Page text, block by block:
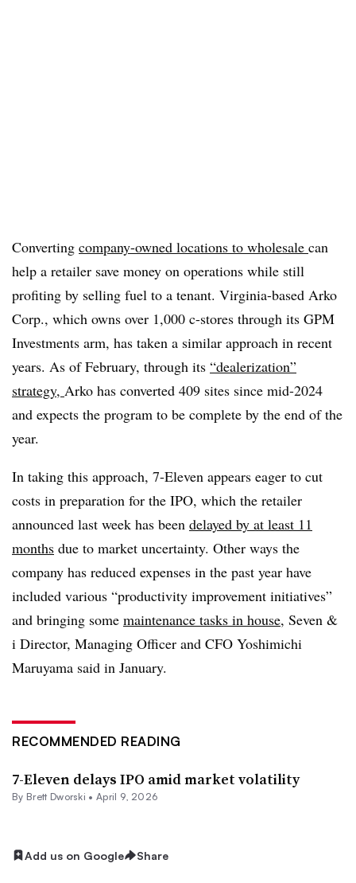
Converting company-owned locations to wholesale can
help a retailer save money on operations while still
profiting by selling fuel to a tenant. Virginia-based Arko
Corp., which owns over 1,000 c-stores through its GPM
Investments arm, has taken a similar approach in recent
years. As of February, through its “dealerization”
strategy, Arko has converted 409 sites since mid-2024
and expects the program to be complete by the end of the
year.
In taking this approach, 7-Eleven appears eager to cut
costs in preparation for the IPO, which the retailer
announced last week has been delayed by at least 11
months due to market uncertainty. Other ways the
company has reduced expenses in the past year have
included various “productivity improvement initiatives”
and bringing some maintenance tasks in house, Seven &
i Director, Managing Officer and CFO Yoshimichi
Maruyama said in January.
RECOMMENDED READING
7-Eleven delays IPO amid market volatility
By Brett Dworski •April 9, 2026
Add us on Google Share